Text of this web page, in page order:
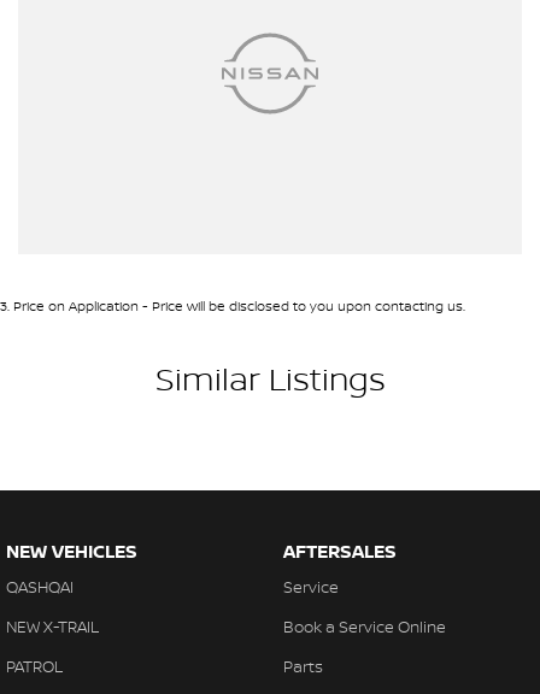
3. Price on Application - Price will be disclosed to you upon contacting us.
Similar Listings
NEW VEHICLES
QASHQAI
NEW X-TRAIL
PATROL
AFTERSALES
Service
Book a Service Online
Parts